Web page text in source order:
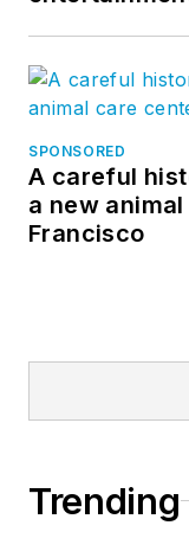
SPONSORED
A careful
a new
Francisco
Trending